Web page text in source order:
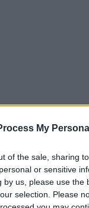
My
of the sale, sharing
or sensitive
by us, please use the
selection. Please